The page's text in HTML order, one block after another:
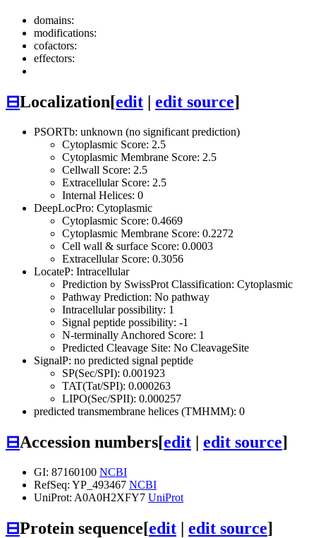
domains:
modifications:
cofactors:
effectors:
⊟Localization[edit | edit source]
PSORTb: unknown (no significant prediction)
Cytoplasmic Score: 2.5
Cytoplasmic Membrane Score: 2.5
Cellwall Score: 2.5
Extracellular Score: 2.5
Internal Helices: 0
DeepLocPro: Cytoplasmic
Cytoplasmic Score: 0.4669
Cytoplasmic Membrane Score: 0.2272
Cell wall & surface Score: 0.0003
Extracellular Score: 0.3056
LocateP: Intracellular
Prediction by SwissProt Classification: Cytoplasmic
Pathway Prediction: No pathway
Intracellular possibility: 1
Signal peptide possibility: -1
N-terminally Anchored Score: 1
Predicted Cleavage Site: No CleavageSite
SignalP: no predicted signal peptide
SP(Sec/SPI): 0.001923
TAT(Tat/SPI): 0.000263
LIPO(Sec/SPII): 0.000257
predicted transmembrane helices (TMHMM): 0
⊟Accession numbers[edit | edit source]
GI: 87160100 NCBI
RefSeq: YP_493467 NCBI
UniProt: A0A0H2XFY7 UniProt
⊟Protein sequence[edit | edit source]